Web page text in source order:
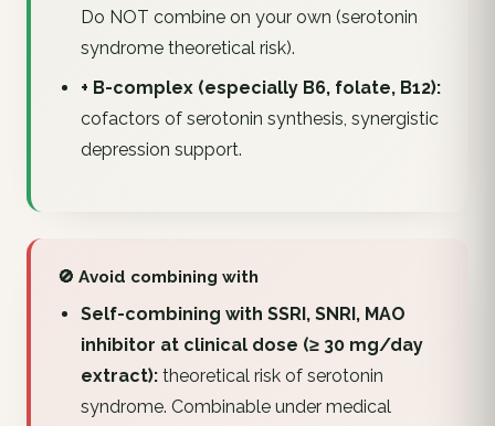
Do NOT combine on your own (serotonin
syndrome theoretical risk).
+ B-complex (especially B6, folate, B12):
cofactors of serotonin synthesis, synergistic
depression support.
🚫 Avoid combining with
Self-combining with SSRI, SNRI, MAO
inhibitor at clinical dose (≥ 30 mg/day
extract):theoretical risk of serotonin
syndrome. Combinable under medical